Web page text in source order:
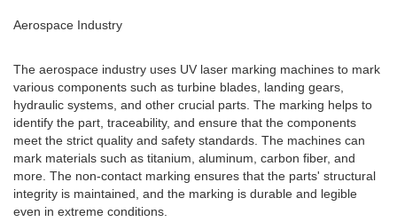
Aerospace Industry
The aerospace industry uses UV laser marking machines to mark
various components such as turbine blades, landing gears,
hydraulic systems, and other crucial parts. The marking helps to
identify the part, traceability, and ensure that the components
meet the strict quality and safety standards. The machines can
mark materials such as titanium, aluminum, carbon fiber, and
more. The non-contact marking ensures that the parts' structural
integrity is maintained, and the marking is durable and legible
even in extreme conditions.